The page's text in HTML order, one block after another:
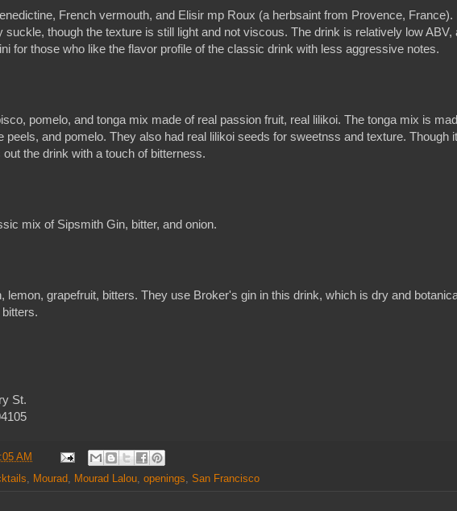
French vermouth, and Elisir mp Roux (a herbsaint from Provence, France).
suckle, though the texture is still light and not viscous. The drink is relatively low ABV,
for those who like the flavor profile of the classic drink with less aggressive notes.
pomelo, and tonga mix made of real passion fruit, real lilikoi. The tonga mix is
peels, and pomelo. They also had real lilikoi seeds for sweetnss and texture. Though
the drink with a touch of bitterness.
mix of Sipsmith Gin, bitter, and onion.
lemon, grapefruit, bitters. They use Broker's gin in this drink, which is dry and
St.
AM
, Mourad, Mourad Lalou, openings, San Francisco